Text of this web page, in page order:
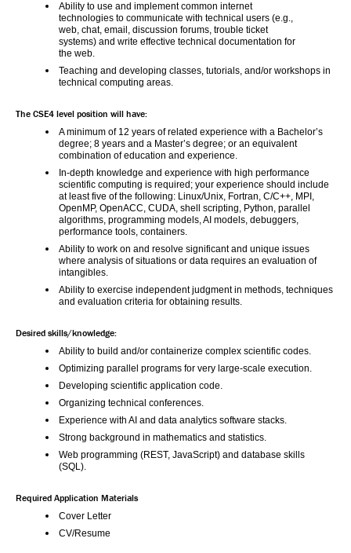
Ability to use and implement common internet
technologies to communicate with technical users (e.g.,
web, chat, email, discussion forums, trouble ticket
systems) and write effective technical documentation for
the web.
Teaching and developing classes, tutorials, and/or workshops in
technical computing areas.
The CSE4 level position will have:
A minimum of 12 years of related experience with a Bachelor’s
degree; 8 years and a Master’s degree; or an equivalent
combination of education and experience.
In-depth knowledge and experience with high performance
scientific computing is required; your experience should include
at least five of the following: Linux/Unix, Fortran, C/C++, MPI,
OpenMP, OpenACC, CUDA, shell scripting, Python, parallel
algorithms, programming models, AI models, debuggers,
performance tools, containers.
Ability to work on and resolve significant and unique issues
where analysis of situations or data requires an evaluation of
intangibles.
Ability to exercise independent judgment in methods, techniques
and evaluation criteria for obtaining results.
Desired skills/knowledge:
Ability to build and/or containerize complex scientific codes.
Optimizing parallel programs for very large-scale execution.
Developing scientific application code.
Organizing technical conferences.
Experience with AI and data analytics software stacks.
Strong background in mathematics and statistics.
Web programming (REST, JavaScript) and database skills
(SQL).
Required Application Materials
Cover Letter
CV/Resume